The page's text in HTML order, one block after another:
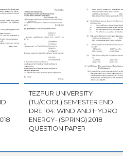
TEZPUR UNIVERSITY
(TU/CODL) SEMESTER END
DRE 104: WIND AND HYDRO
ENERGY- (SPRING) 2018
QUESTION PAPER